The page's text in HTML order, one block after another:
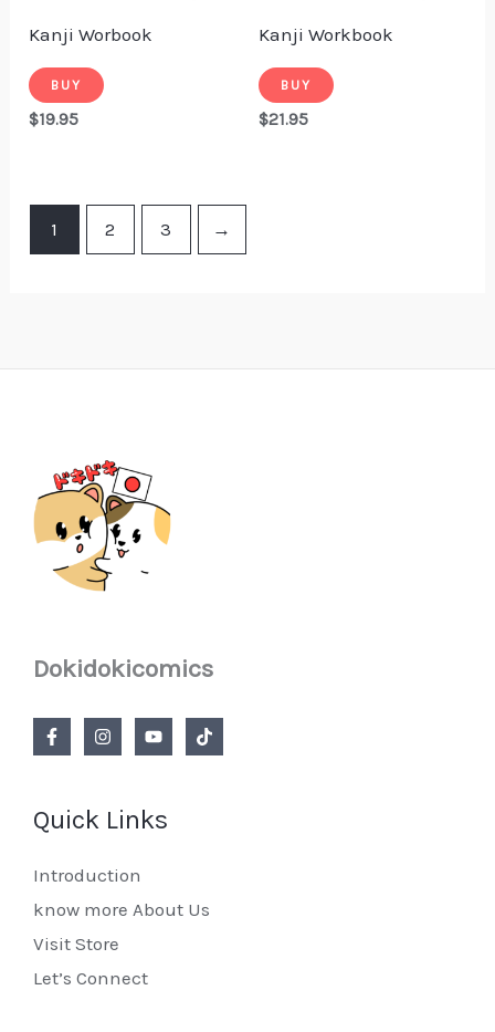
Kanji Worbook
BUY
$19.95
Kanji Workbook
BUY
$21.95
1 2 3 →
Dokidokicomics
Quick Links
Introduction
know more About Us
Visit Store
Let’s Connect